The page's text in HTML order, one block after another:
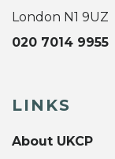
London N1 9UZ
020 7014 9955
LINKS
About UKCP